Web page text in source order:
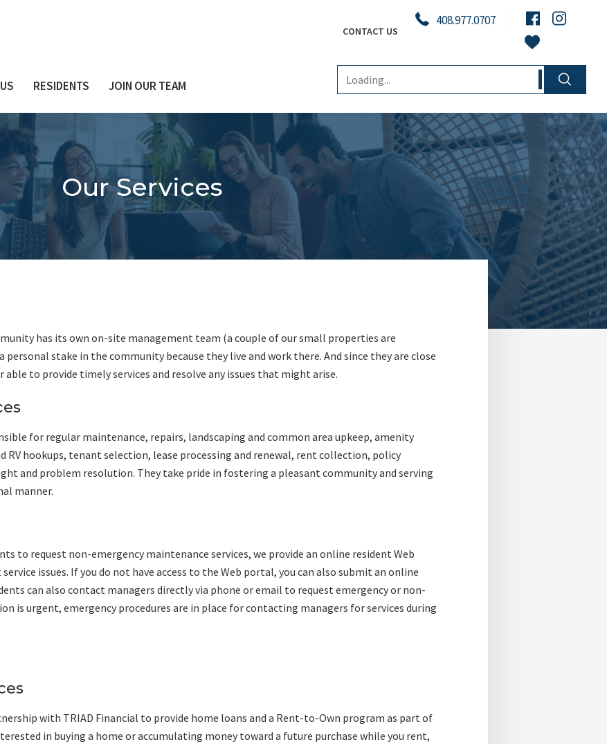
CONTACT US
408.977.0707
RESIDENTS JOIN OUR TEAM
Our Services
has its own on-site management team (a couple of our small properties are
personal stake in the community because they live and work there. And since they are close
able to provide timely services and resolve any issues that might arise.
for regular maintenance, repairs, landscaping and common area upkeep, amenity
RV hookups, tenant selection, lease processing and renewal, rent collection, policy
and problem resolution. They take pride in fostering a pleasant community and serving
manner.
to request non-emergency maintenance services, we provide an online resident Web
issues. If you do not have access to the Web portal, you can also submit an online
can also contact managers directly via phone or email to request emergency or non-
is urgent, emergency procedures are in place for contacting managers for services during
with TRIAD Financial to provide home loans and a Rent-to-Own program as part of
in buying a home or accumulating money toward a future purchase while you rent,